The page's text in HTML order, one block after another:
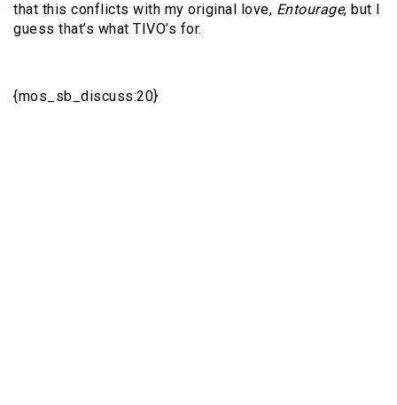
that this conflicts with my original love, Entourage, but I
guess that’s what TIVO’s for.
{mos_sb_discuss:20}